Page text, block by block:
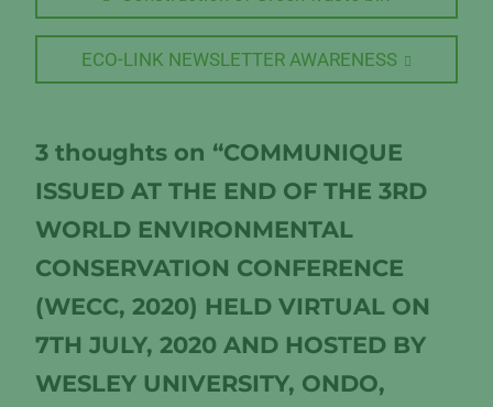
navigation
post:
Next
post:
ECO-LINK NEWSLETTER AWARENESS
3 thoughts on “COMMUNIQUE
ISSUED AT THE END OF THE 3RD
WORLD ENVIRONMENTAL
CONSERVATION CONFERENCE
(WECC, 2020) HELD VIRTUAL ON
7TH JULY, 2020 AND HOSTED BY
WESLEY UNIVERSITY, ONDO,